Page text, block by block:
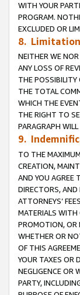
WITH YOUR
PROGRAM.
EXCLUDED OR
8.
NEITHER WE
ANY LOSS OF
THE POSSIBILITY
THE TOTAL
WHICH THE
THE RIGHT TO
PARAGRAPH
9.
TO THE
CREATION,
AND YOU AGREE
DIRECTORS, AND
ATTORNEYS’
MATERIALS WITH
PROMOTION, OR
WHETHER OR
OF THIS
YOUR TAXES OR
NEGLIGENCE OR
PARTY,